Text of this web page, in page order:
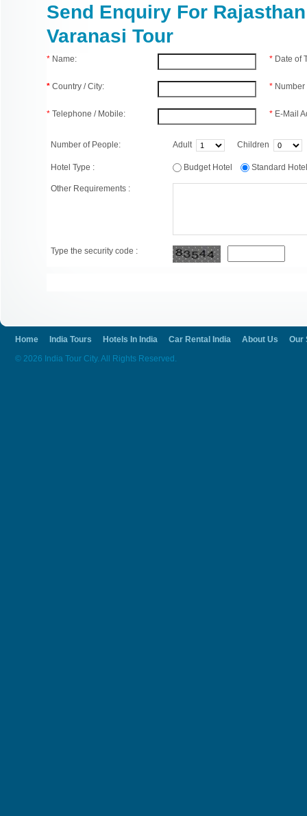
Send Enquiry For
Varanasi Tour
* Name:
* Country / City:
* Telephone / Mobile:
* Date of
*
* E-Mail
Number of People: Adult Children
Hotel Type : Budget Hotel Standard
Other Requirements :
Type the security code :
Home India Tours Hotels In India Car Rental India About Us
Our
© 2026 India Tour City. All Rights Reserved.